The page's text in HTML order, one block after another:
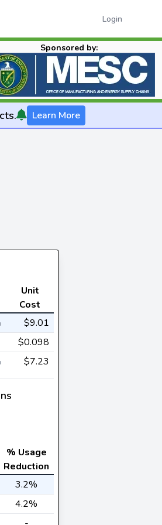
Login
Sponsored by:
Learn More
Unit
Cost
$9.01
$0.098
$7.23
% Usage
Reduction
3.2%
4.2%